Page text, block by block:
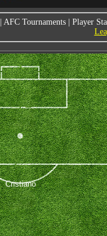
AFC Tournaments
Player
Cristiano